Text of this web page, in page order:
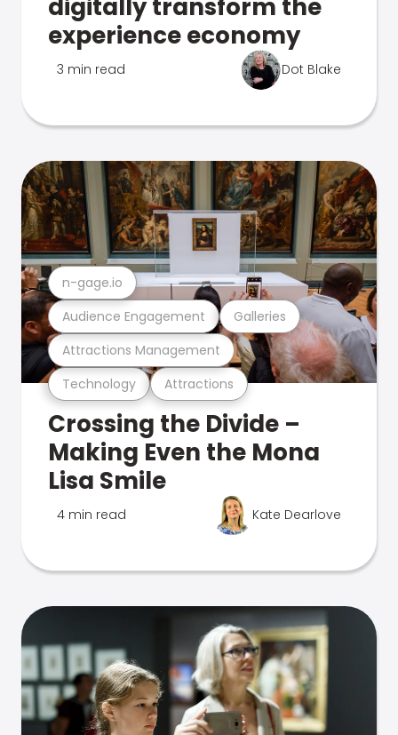
digitally transform the
experience economy
3 min read Dot Blake
Technology Attractions
Attractions Management
Audience Engagement Galleries
n-gage.io
Crossing the Divide –
Making Even the Mona
Lisa Smile
4 min read Kate Dearlove